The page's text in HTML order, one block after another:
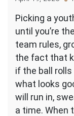
Picking a
until you’re
team rules,
the fact that
if the ball rolls
what looks
will run in,
a time. When